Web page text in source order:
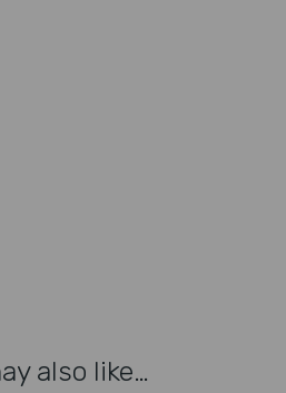
also like…